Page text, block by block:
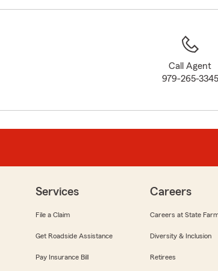
Call Agent
979-265-3345
Services
File a Claim
Get Roadside Assistance
Pay Insurance Bill
Careers
Careers at State
Diversity & Inclusion
Retirees